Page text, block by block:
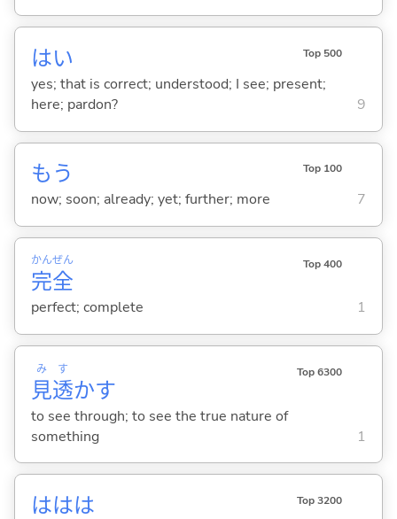
はい Top 500
yes; that is correct; understood; I see; present;
here; pardon?
9
もう Top 100
now; soon; already; yet; further; more 7
完
かん
全
ぜん Top 400
perfect; complete 1
見
み
透
す
かす
Top 6300
to see through; to see the true nature of
something
1
ははは Top 3200